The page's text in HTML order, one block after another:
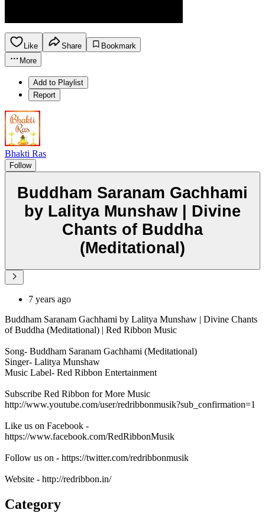
Like Share
Bookmark
More
Add to Playlist
Report
Bhakti Ras
Follow
Buddham Saranam Gachhami
by Lalitya Munshaw | Divine
Chants of Buddha
(Meditational)
7 years ago
Buddham Saranam Gachhami by Lalitya Munshaw | Divine Chants
of Buddha (Meditational) | Red Ribbon Music
Song- Buddham Saranam Gachhami (Meditational)
Singer- Lalitya Munshaw
Music Label- Red Ribbon Entertainment
Subscribe Red Ribbon for More Music
http://www.youtube.com/user/redribbonmusik?sub_confirmation=1
Like us on Facebook -
https://www.facebook.com/RedRibbonMusik
Follow us on - https://twitter.com/redribbonmusik
Website - http://redribbon.in/
Category